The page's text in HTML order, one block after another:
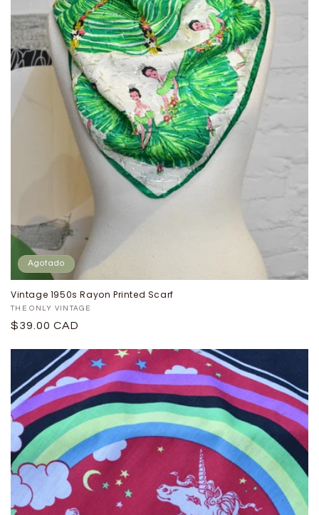
Agotado
Vintage 1950s Rayon Printed Scarf
Proveedor:
THE ONLY VINTAGE
Precio
$39.00 CAD